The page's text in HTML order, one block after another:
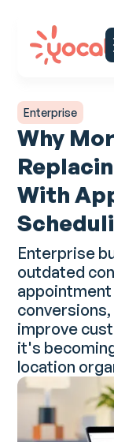
Enterprise
Why
With
Enterprise
outdated
improve
it's
location